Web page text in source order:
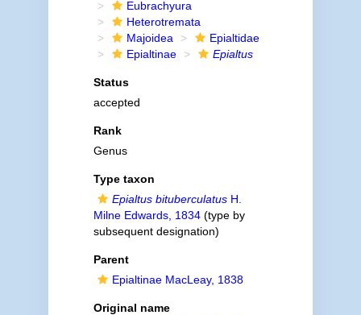
Eubrachyura
Heterotremata
Majoidea
Epialtidae
Epialtinae
Epialtus
Status
accepted
Rank
Genus
Type taxon
Epialtus bituberculatusH.
Milne Edwards, 1834(type by
subsequent designation)
Parent
Epialtinae MacLeay, 1838
Original name